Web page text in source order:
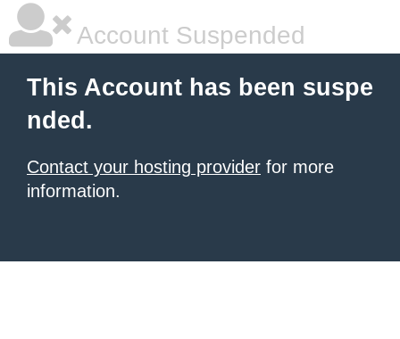
Account Suspended
This Account has been suspe
nded.
Contact your hosting provider for more
information.